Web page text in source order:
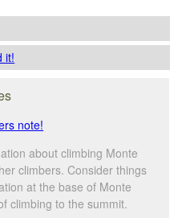
it!
note!
about climbing Monte
climbers. Consider things
at the base of Monte
climbing to the summit.